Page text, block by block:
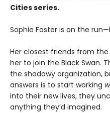
Cities series.
Sophie Foster is on the
Her closest friends from
her to join the Black Swan.
the shadowy organization,
answers is to start working
into their new lives, they
anything they’d imagined.